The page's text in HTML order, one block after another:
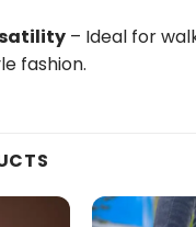
– Ideal for
fashion.